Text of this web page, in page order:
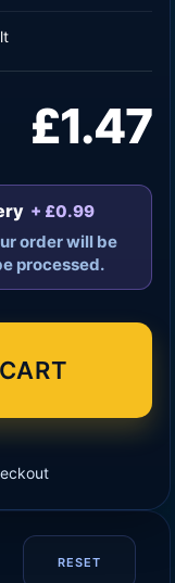
£1.47
+ £0.99
order will be
processed.
RESET